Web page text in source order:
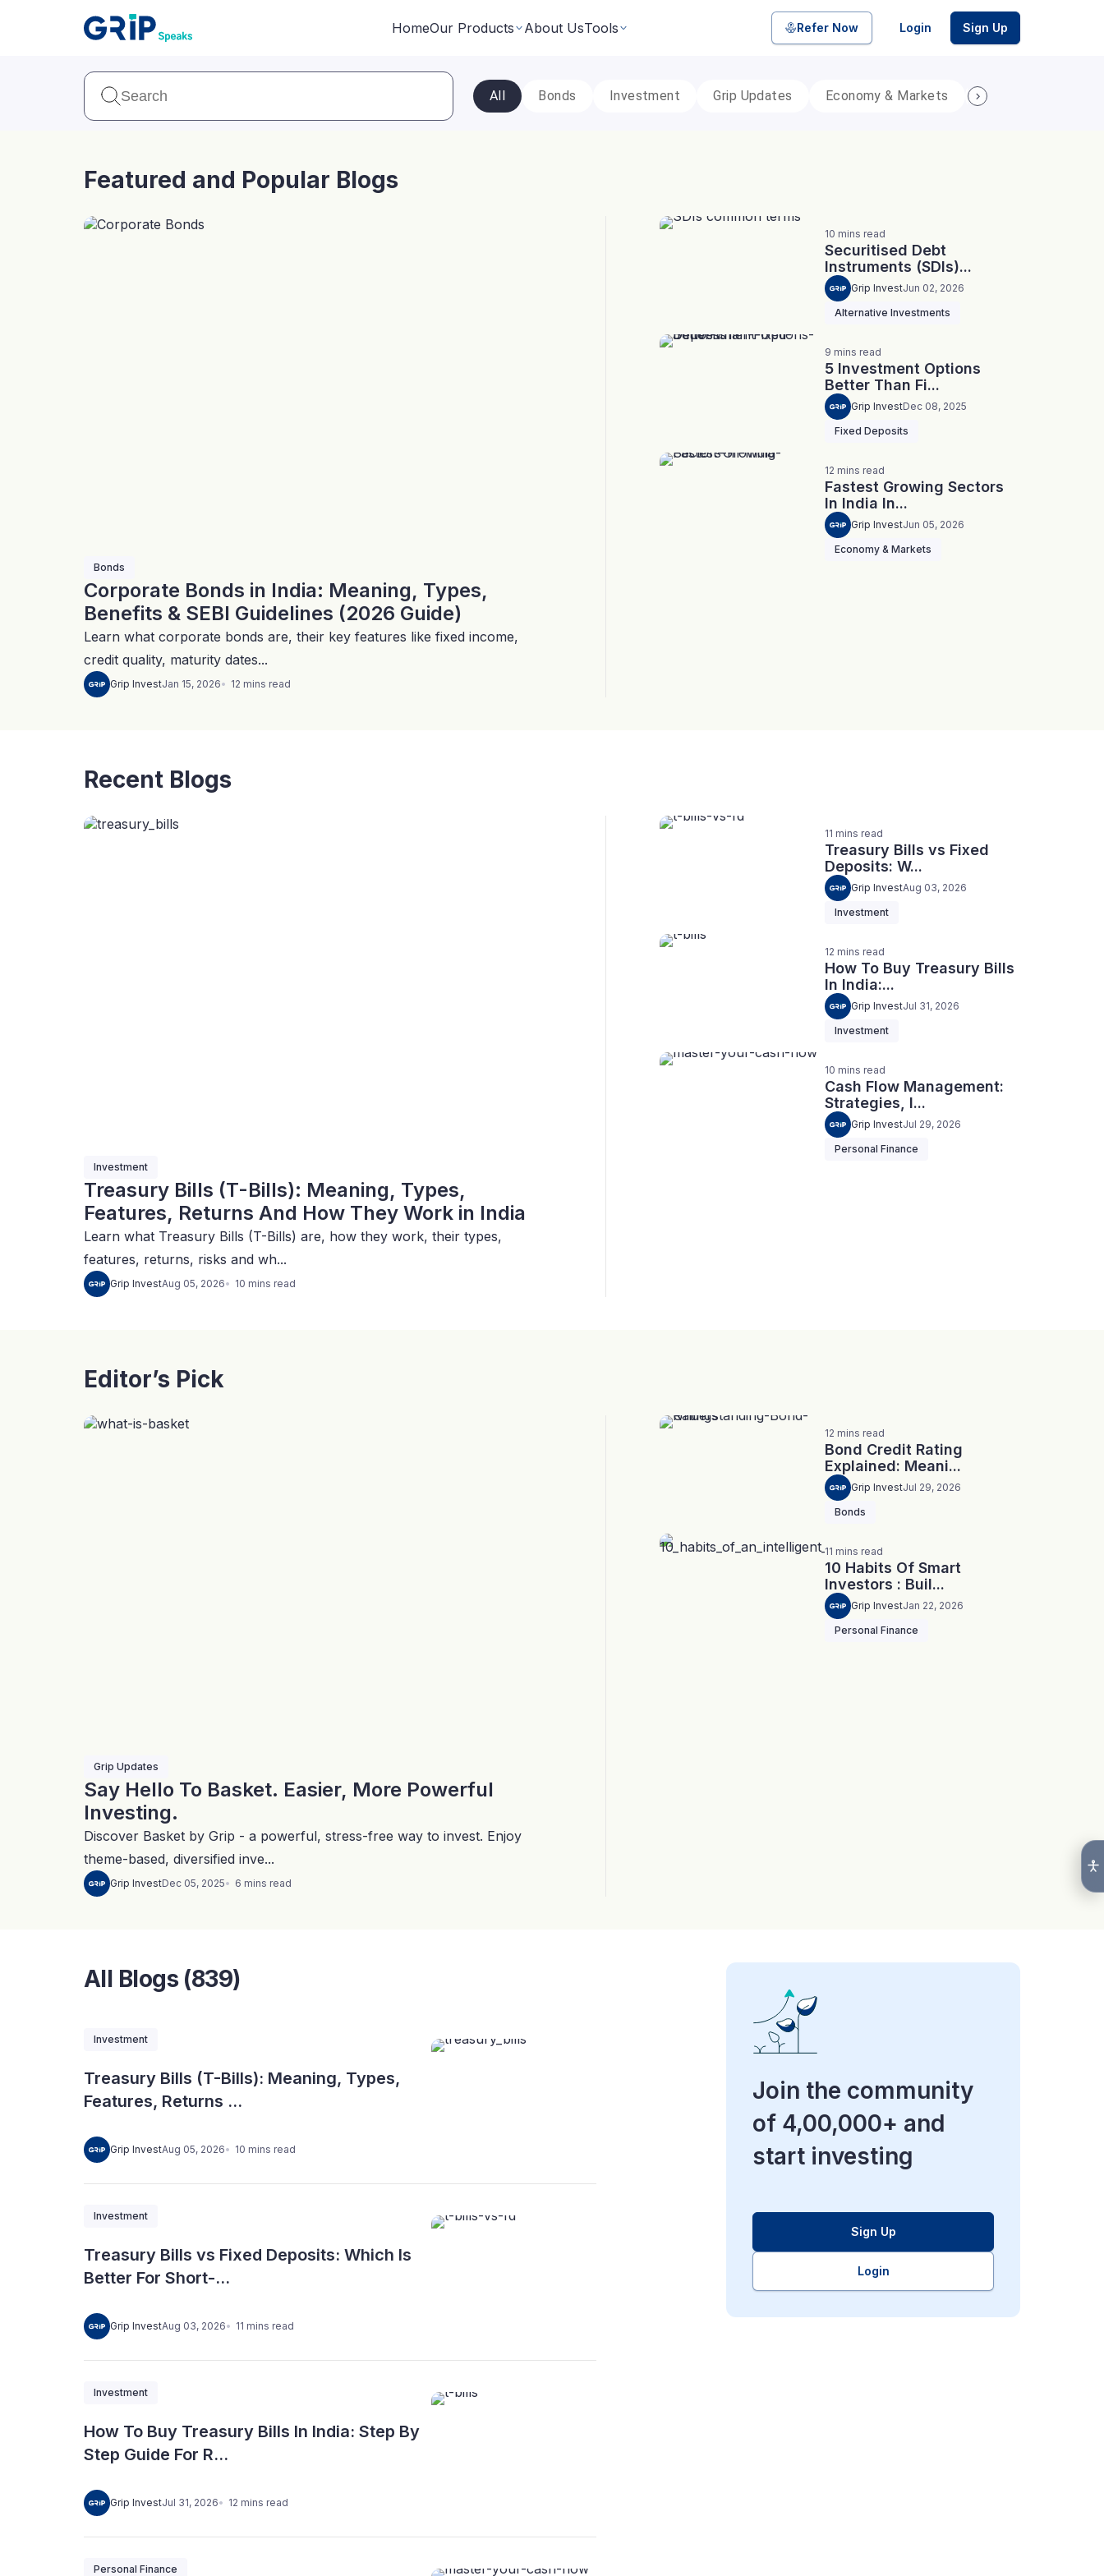
HomeOur Products
Earn fixed-returns on corporate FDs from reputed Small
About UsTools Refer Now Login Sign Up
All Bonds Investment Grip Updates Economy & Markets Personal Finance
Featured and Popular Blogs
Bonds
Corporate Bonds in India: Meaning, Types,
Benefits & SEBI Guidelines (2026 Guide)
Learn what corporate bonds are, their key features like fixed income,
credit quality, maturity dates...
Grip InvestJan 15, 2026 12 mins read
10 mins read
Securitised Debt
Instruments (SDIs)...
Grip InvestJun 02, 2026
Alternative Investments
9 mins read
5 Investment Options
Better Than Fi...
Grip InvestDec 08, 2025
Fixed Deposits
12 mins read
Fastest Growing Sectors
In India In...
Grip InvestJun 05, 2026
Economy & Markets
Recent Blogs
Investment
Treasury Bills (T-Bills): Meaning, Types,
Features, Returns And How They Work in India
Learn what Treasury Bills (T-Bills) are, how they work, their types,
features, returns, risks and wh...
Grip InvestAug 05, 2026 10 mins read
11 mins read
Treasury Bills vs Fixed
Deposits: W...
Grip InvestAug 03, 2026
Investment
12 mins read
How To Buy Treasury Bills
In India:...
Grip InvestJul 31, 2026
Investment
10 mins read
Cash Flow Management:
Strategies, I...
Grip InvestJul 29, 2026
Personal Finance
Editor’s Pick
Grip Updates
Say Hello To Basket. Easier, More Powerful
Investing.
Discover Basket by Grip - a powerful, stress-free way to invest. Enjoy
theme-based, diversified inve...
Grip InvestDec 05, 2025 6 mins read
12 mins read
Bond Credit Rating
Explained: Meani...
Grip InvestJul 29, 2026
Bonds
11 mins read
10 Habits Of Smart
Investors : Buil...
Grip InvestJan 22, 2026
Personal Finance
All Blogs (839)
Investment
Treasury Bills (T-Bills): Meaning, Types,
Features, Returns ...
Grip InvestAug 05, 2026 10 mins read
Investment
Treasury Bills vs Fixed Deposits: Which Is
Better For Short-...
Grip InvestAug 03, 2026 11 mins read
Investment
How To Buy Treasury Bills In India: Step By
Step Guide For R...
Grip InvestJul 31, 2026 12 mins read
Personal Finance
Join the community
of 4,00,000+ and
start investing
Sign Up
Login